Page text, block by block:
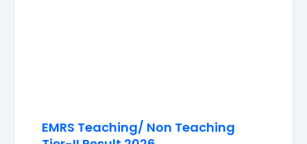
EMRS Teaching/ Non Teaching